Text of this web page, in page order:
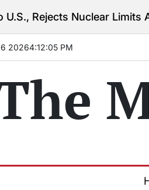
Limits Amid Rising
20264:12:07 PM